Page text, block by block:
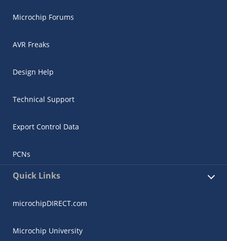
Microchip Forums
AVR Freaks
Design Help
Technical Support
Export Control Data
PCNs
Quick Links
microchipDIRECT.com
Microchip University